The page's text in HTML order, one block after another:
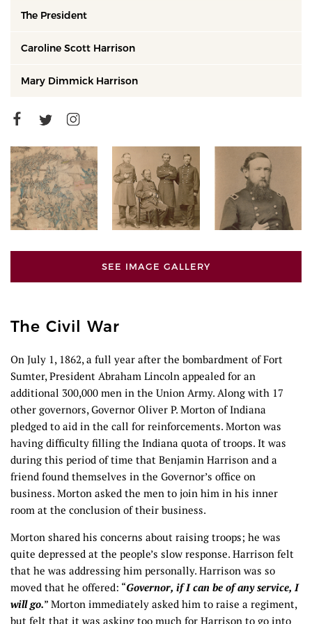
The President
Caroline Scott Harrison
Mary Dimmick Harrison
SEE IMAGE GALLERY
The Civil War
On July 1, 1862, a full year after the bombardment of Fort
Sumter, President Abraham Lincoln appealed for an
additional 300,000 men in the Union Army. Along with 17
other governors, Governor Oliver P. Morton of Indiana
pledged to aid in the call for reinforcements. Morton was
having difficulty filling the Indiana quota of troops. It was
during this period of time that Benjamin Harrison and a
friend found themselves in the Governor’s office on
business. Morton asked the men to join him in his inner
room at the conclusion of their business.
Morton shared his concerns about raising troops; he was
quite depressed at the people’s slow response. Harrison felt
that he was addressing him personally. Harrison was so
moved that he offered: “Governor, if I can be of any service, I
will go.” Morton immediately asked him to raise a regiment,
but felt that it was asking too much for Harrison to go into